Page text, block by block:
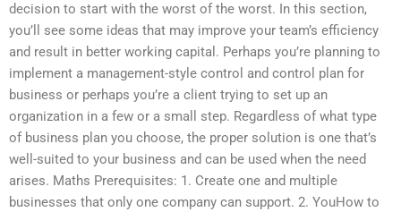
decision to start with the worst of the worst. In this section,
you’ll see some ideas that may improve your team’s efficiency
and result in better working capital. Perhaps you’re planning to
implement a management-style control and control plan for
business or perhaps you’re a client trying to set up an
organization in a few or a small step. Regardless of what type
of business plan you choose, the proper solution is one that’s
well-suited to your business and can be used when the need
arises. Maths Prerequisites: 1. Create one and multiple
businesses that only one company can support. 2. YouHow to